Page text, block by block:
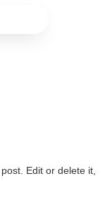
Edit or delete it,